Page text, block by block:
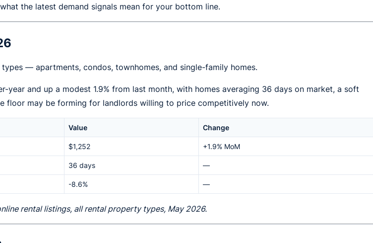
the latest demand signals mean for your bottom line.
— apartments, condos, townhomes, and single-family homes.
year and up a modest 1.9% from last month, with homes averaging 36 days on market, a soft
floor may be forming for landlords willing to price competitively now.
Value Change
$1,252 +1.9% MoM
36 days —
-8.6% —
rental listings, all rental property types, May 2026.